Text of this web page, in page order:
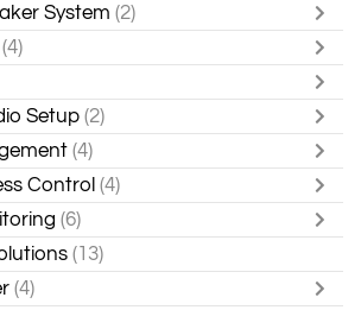
System (2)
(4)
Setup (2)
(4)
Control (4)
(6)
(13)
(4)